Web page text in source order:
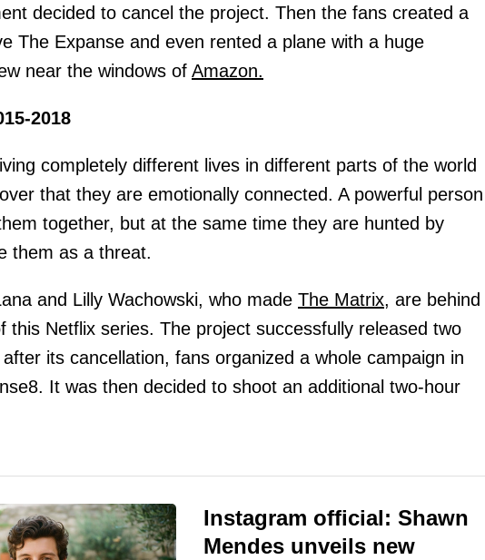
decided to cancel the project. Then the fans created a
The Expanse and even rented a plane with a huge
near the windows of Amazon.
2018
completely different lives in different parts of the world
that they are emotionally connected. A powerful person
together, but at the same time they are hunted by
them as a threat.
and Lilly Wachowski, who made The Matrix, are behind
this Netflix series. The project successfully released two
its cancellation, fans organized a whole campaign in
It was then decided to shoot an additional two-hour
Instagram official: Shawn
Mendes unveils new